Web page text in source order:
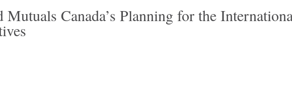
Mutuals Canada’s Planning for the